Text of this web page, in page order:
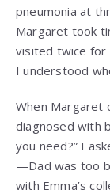
pneumonia at
Margaret took
visited twice for
I understood
When Margaret
diagnosed with
you need?” I
—Dad was too
with Emma’s